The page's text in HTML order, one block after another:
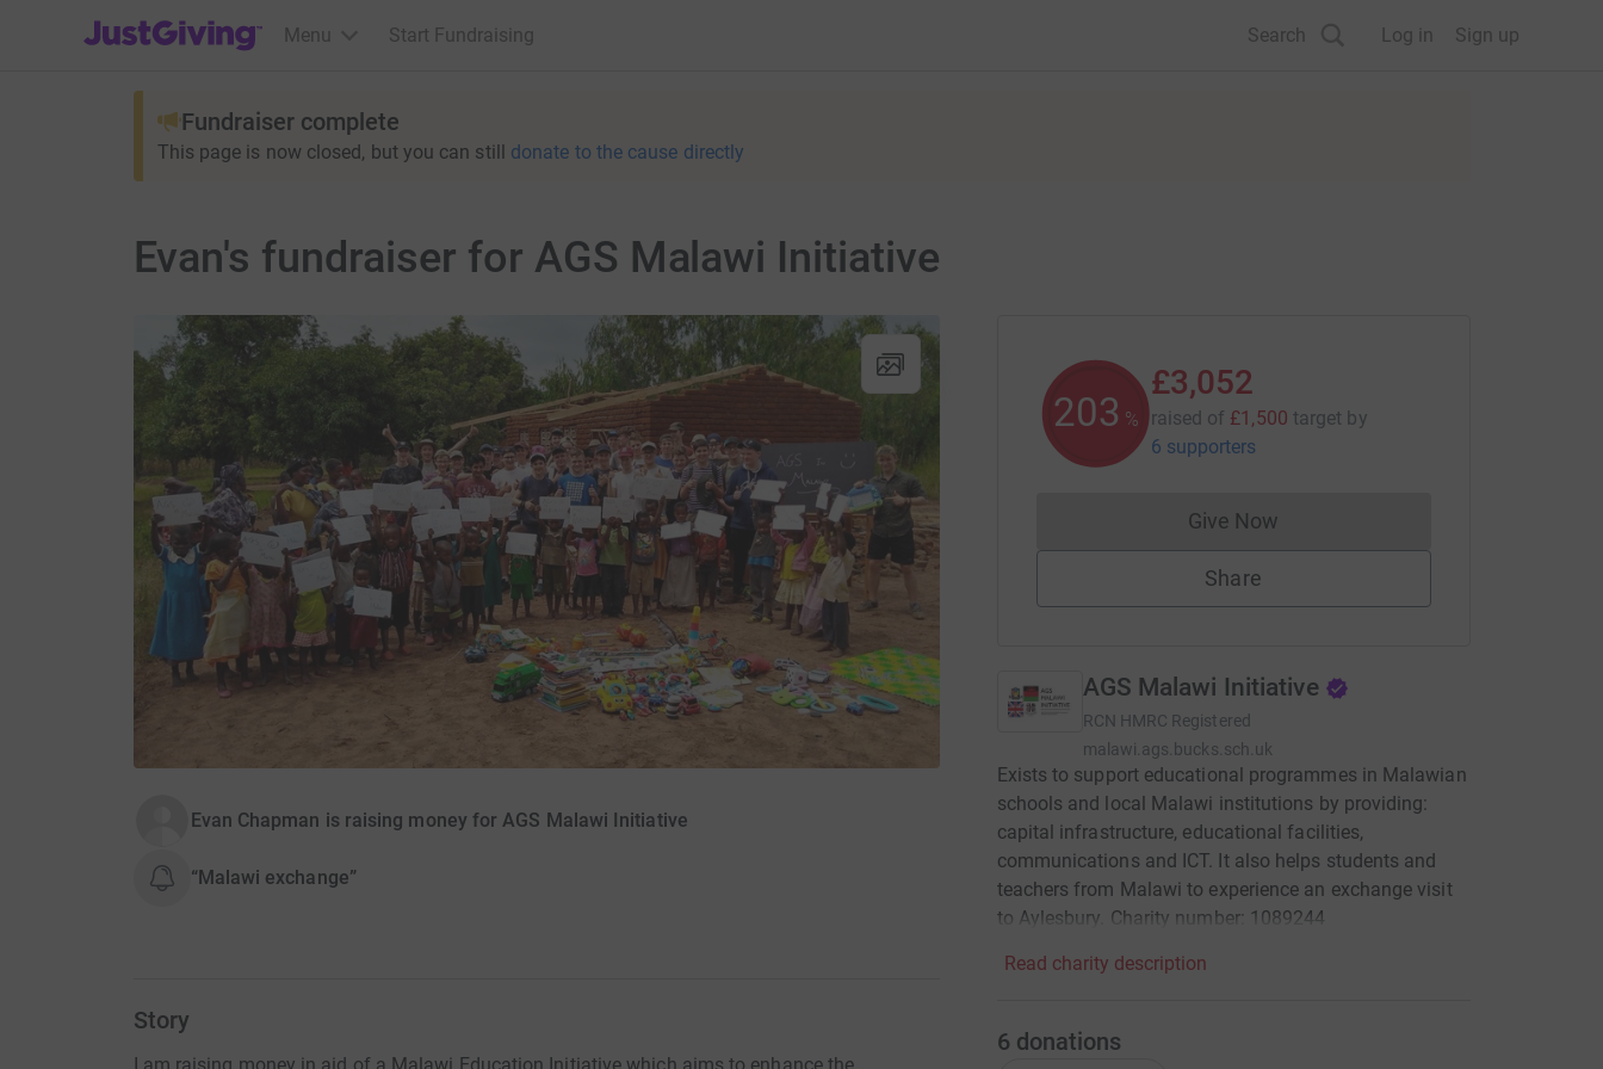
JustGiving’s homepage
Menu Start Fundraising Search Log in Sign up
Fundraiser complete
This page is now closed, but you can still donate to the cause directly
Evan's fundraiser for AGS Malawi Initiative
Evan Chapman is raising money for AGS Malawi Initiative
“Malawi exchange”
Story
203 %
£3,052
raised of £1,500 target by
6 supporters
Give NowDonations cannot currently be made
Share
AGS Malawi Initiative
RCN HMRC Registered
malawi.ags.bucks.sch.uk
Exists to support educational programmes in Malawian
schools and local Malawi institutions by providing:
capital infrastructure, educational facilities,
communications and ICT. It also helps students and
teachers from Malawi to experience an exchange visit
to Aylesbury. Charity number: 1089244
Read charity description
6 donations